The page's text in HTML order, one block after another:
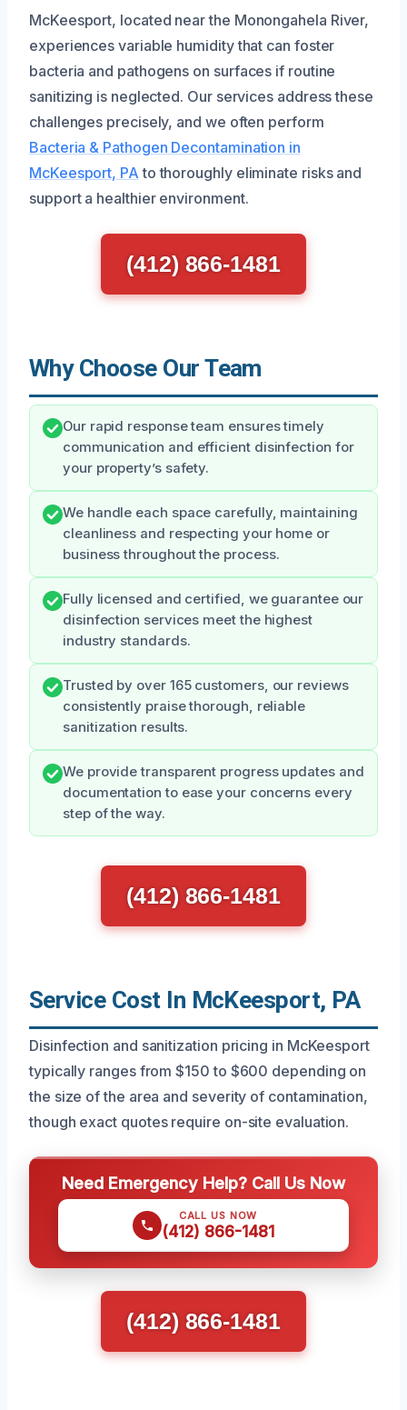
McKeesport, located near the Monongahela River,
experiences variable humidity that can foster
bacteria and pathogens on surfaces if routine
sanitizing is neglected. Our services address these
challenges precisely, and we often perform
Bacteria & Pathogen Decontamination in
McKeesport, PA to thoroughly eliminate risks and
support a healthier environment.
(412) 866-1481
Why Choose Our Team
Our rapid response team ensures timely
communication and efficient disinfection for
your property’s safety.
We handle each space carefully, maintaining
cleanliness and respecting your home or
business throughout the process.
Fully licensed and certified, we guarantee our
disinfection services meet the highest
industry standards.
Trusted by over 165 customers, our reviews
consistently praise thorough, reliable
sanitization results.
We provide transparent progress updates and
documentation to ease your concerns every
step of the way.
(412) 866-1481
Service Cost In McKeesport, PA
Disinfection and sanitization pricing in McKeesport
typically ranges from $150 to $600 depending on
the size of the area and severity of contamination,
though exact quotes require on-site evaluation.
Need Emergency Help? Call Us Now
CALL US NOW
(412) 866-1481
(412) 866-1481